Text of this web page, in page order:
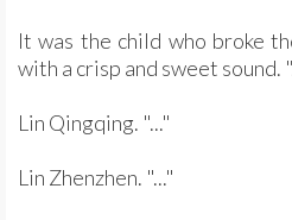
It was the child who broke
with a crisp and sweet sound.
Lin Qingqing. "..."
Lin Zhenzhen. "..."